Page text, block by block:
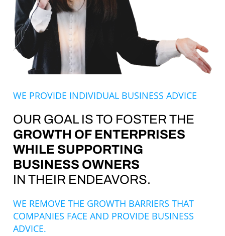
WE PROVIDE INDIVIDUAL BUSINESS ADVICE
OUR GOAL IS TO FOSTER THE
GROWTH OF ENTERPRISES
WHILE SUPPORTING
BUSINESS OWNERS
IN THEIR ENDEAVORS.
WE REMOVE THE GROWTH BARRIERS THAT
COMPANIES FACE AND PROVIDE BUSINESS
ADVICE.